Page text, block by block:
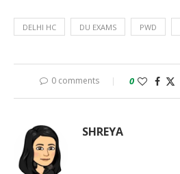
DELHI HC DU EXAMS PWD
0 comments 0
SHREYA